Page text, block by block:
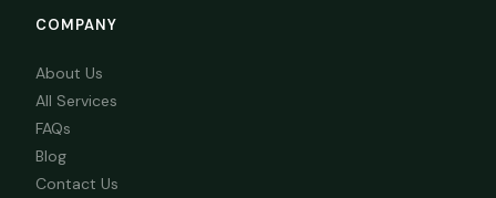
COMPANY
About Us
All Services
FAQs
Blog
Contact Us